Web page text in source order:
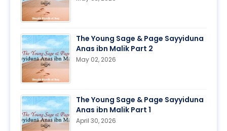
The Young Sage & Page Sayyiduna
Anas ibn Malik Part 2
May 02, 2026
The Young Sage & Page Sayyiduna
Anas ibn Malik Part 1
April 30, 2026